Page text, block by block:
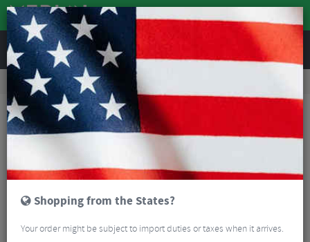
REVIEWS
Road & MTB Components Cockpit
Fizik Tempo Microtex Classic 2mm Bar Tape
Shopping from the States?
Your order might be subject to import duties or taxes when it arrives.